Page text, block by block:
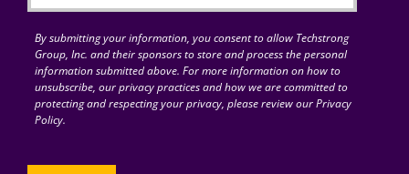
for:By submitting your information, you consent to allow Techstrong
Group, Inc. and their sponsors to store and process the personal
information submitted above. For more information on how to
unsubscribe, our privacy practices and how we are committed to
protecting and respecting your privacy, please review our Privacy
Policy.